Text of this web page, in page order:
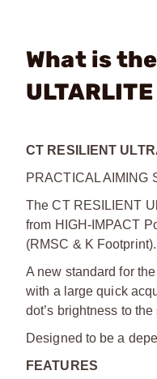
What is the
CT RESILIENT
PRACTICAL AIMING
The CT RESILIENT
from HIGH-IMPACT
(RMSC & K Footprint).
A new standard for
with a large quick
dot’s brightness to
Designed to be a
FEATURES